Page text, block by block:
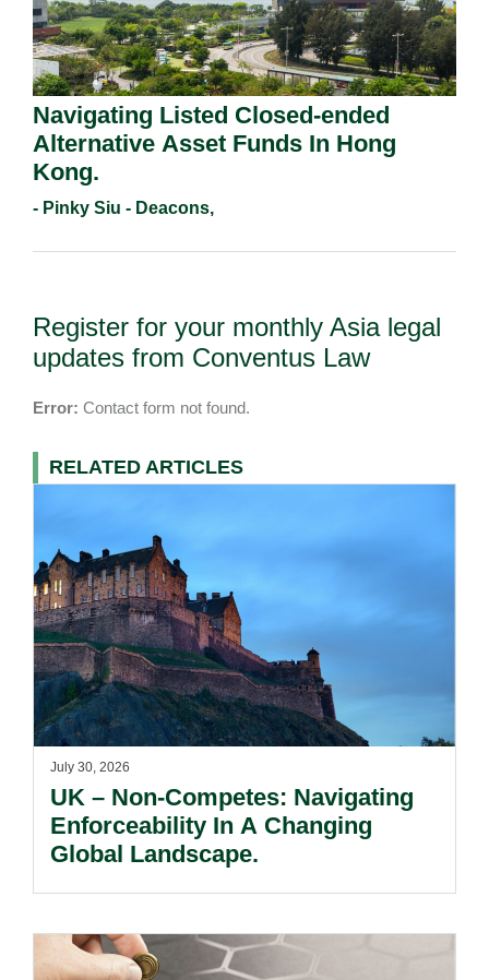
Navigating Listed Closed-ended
Alternative Asset Funds In Hong
Kong.
- Pinky Siu - Deacons,
Register for your monthly Asia legal
updates from Conventus Law
Error: Contact form not found.
RELATED ARTICLES
July 30, 2026
UK – Non-Competes: Navigating
Enforceability In A Changing
Global Landscape.